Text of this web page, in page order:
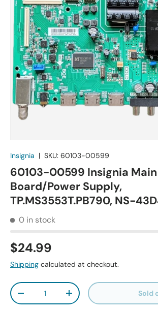
Insignia | SKU: 60103-00599
60103-00599 Insignia Main
Board/Power Supply,
TP.MS3553T.PB790, NS-
0 in stock
$24.99
Shipping calculated at checkout.
Qty
-
+ Sold